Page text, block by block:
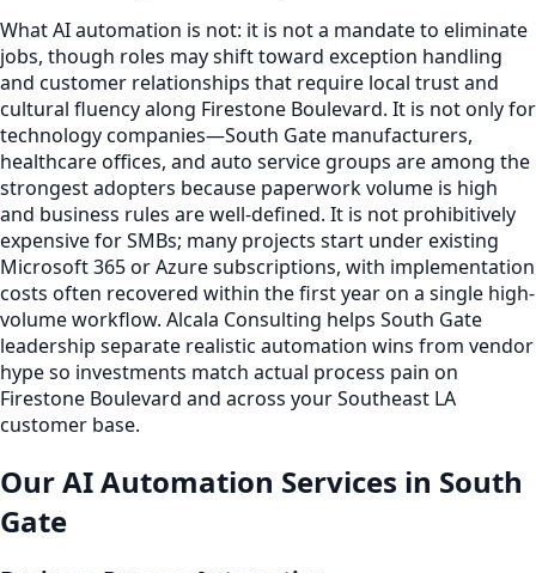
What AI automation is not: it is not a mandate to eliminate
jobs, though roles may shift toward exception handling
and customer relationships that require local trust and
cultural fluency along Firestone Boulevard. It is not only for
technology companies—South Gate manufacturers,
healthcare offices, and auto service groups are among the
strongest adopters because paperwork volume is high
and business rules are well-defined. It is not prohibitively
expensive for SMBs; many projects start under existing
Microsoft 365 or Azure subscriptions, with implementation
costs often recovered within the first year on a single high-
volume workflow. Alcala Consulting helps South Gate
leadership separate realistic automation wins from vendor
hype so investments match actual process pain on
Firestone Boulevard and across your Southeast LA
customer base.
Our AI Automation Services in South
Gate